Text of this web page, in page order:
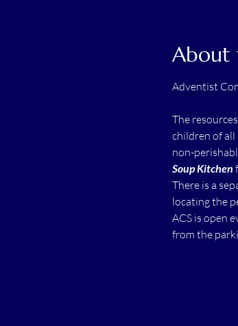
About
The
children of all
non-
Soup Kitchen
There is a
locating the
ACS is open
from the